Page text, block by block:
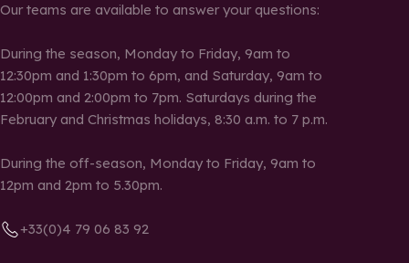
Our teams are available to answer your questions:
During the season, Monday to Friday, 9am to
12:30pm and 1:30pm to 6pm, and Saturday, 9am to
12:00pm and 2:00pm to 7pm. Saturdays during the
February and Christmas holidays, 8:30 a.m. to 7 p.m.
During the off-season, Monday to Friday, 9am to
12pm and 2pm to 5.30pm.
+33(0)4 79 06 83 92